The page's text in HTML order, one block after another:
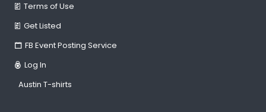
Terms of Use
Get Listed
FB Event Posting Service
Log In
Austin T-shirts